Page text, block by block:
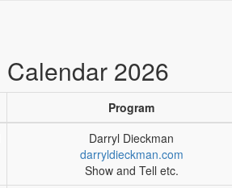
Calendar 2026
Program
Darryl Dieckman
darryldieckman.com
Show and Tell etc.